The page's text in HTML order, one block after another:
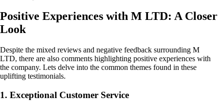
Positive Experiences with M LTD: A Closer
Look
Despite the mixed reviews and negative feedback surrounding M
LTD, there are also comments highlighting positive experiences with
the company. Lets delve into the common themes found in these
uplifting testimonials.
1. Exceptional Customer Service